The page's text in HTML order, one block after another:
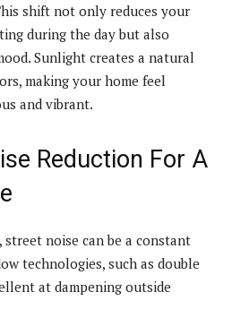
shift not only reduces your
during the day but also
Sunlight creates a natural
making your home feel
and vibrant.
Reduction For A
noise can be a constant
technologies, such as double
at dampening outside